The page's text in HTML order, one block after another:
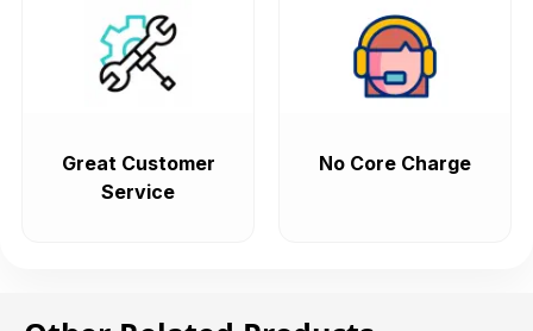
Great Customer
Service
No Core Charge